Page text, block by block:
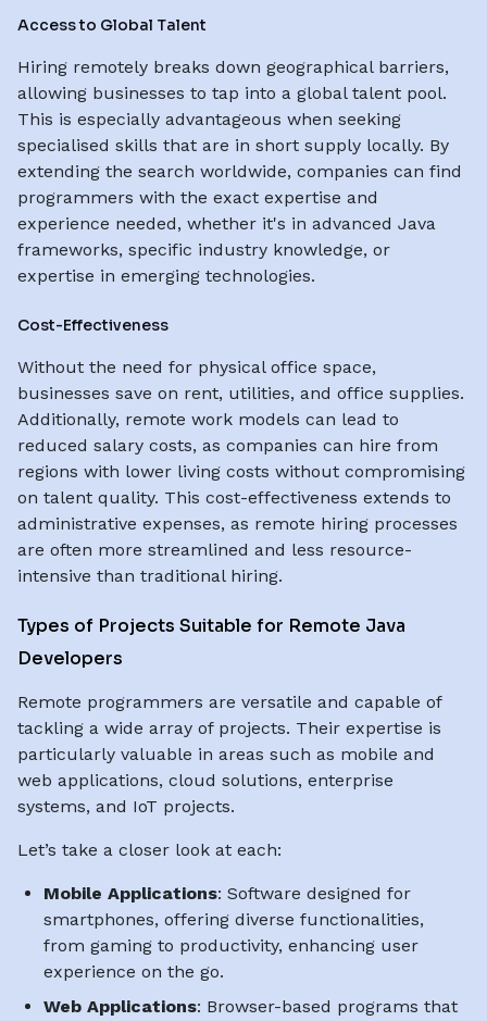
Access to Global Talent
Hiring remotely breaks down geographical barriers,
allowing businesses to tap into a global talent pool.
This is especially advantageous when seeking
specialised skills that are in short supply locally. By
extending the search worldwide, companies can find
programmers with the exact expertise and
experience needed, whether it's in advanced Java
frameworks, specific industry knowledge, or
expertise in emerging technologies.
Cost-Effectiveness
Without the need for physical office space,
businesses save on rent, utilities, and office supplies.
Additionally, remote work models can lead to
reduced salary costs, as companies can hire from
regions with lower living costs without compromising
on talent quality. This cost-effectiveness extends to
administrative expenses, as remote hiring processes
are often more streamlined and less resource-
intensive than traditional hiring.
Types of Projects Suitable for Remote Java
Developers
Remote programmers are versatile and capable of
tackling a wide array of projects. Their expertise is
particularly valuable in areas such as mobile and
web applications, cloud solutions, enterprise
systems, and IoT projects.
Let’s take a closer look at each:
Mobile Applications: Software designed for
smartphones, offering diverse functionalities,
from gaming to productivity, enhancing user
experience on the go.
Web Applications: Browser-based programs that